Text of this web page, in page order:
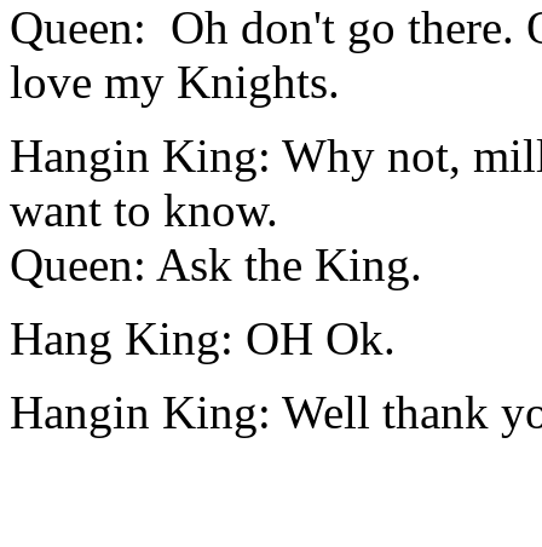
Queen: Oh don't go
love my Knights.
Hangin King: Why not,
want to know.
Queen: Ask the King.
Hang King: OH Ok.
Hangin King: Well thank